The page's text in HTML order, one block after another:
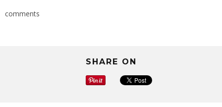
comments
SHARE ON